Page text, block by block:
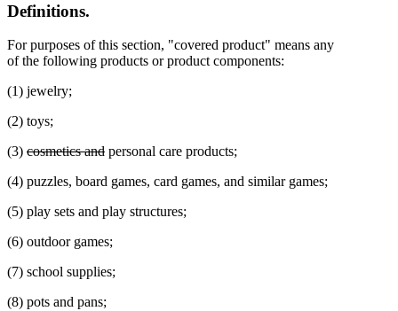
Definitions.
For purposes of this section, "covered product" means any
of the following products or product components:
(1) jewelry;
(2) toys;
(3) deleted
begin
cosmetics anddeleted
end
personal care products;
(4) puzzles, board games, card games, and similar games;
(5) play sets and play structures;
(6) outdoor games;
(7) school supplies;
(8) pots and pans;